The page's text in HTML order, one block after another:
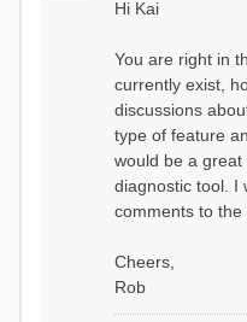
s
Hi Kai
You are right in
currently exist,
discussions
type of feature
would be a great
diagnostic tool. I
comments to the
Cheers,
Rob